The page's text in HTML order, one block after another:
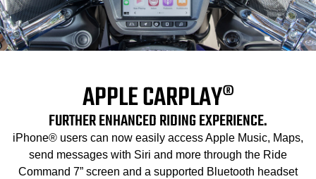
APPLE CARPLAY®
FURTHER ENHANCED RIDING EXPERIENCE.
iPhone® users can now easily access Apple Music, Maps,
send messages with Siri and more through the Ride
Command 7” screen and a supported Bluetooth headset